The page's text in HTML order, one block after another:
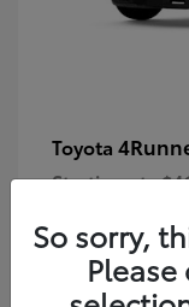
Toyota
Starting at
So sorry,